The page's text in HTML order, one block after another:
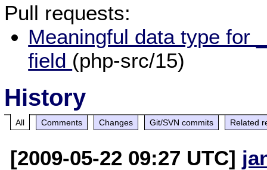
Pull requests:
Meaningful data type for
field (php-src/15)
History
All Comments Changes Git/SVN commits Related
[2009-05-22 09:27 UTC]